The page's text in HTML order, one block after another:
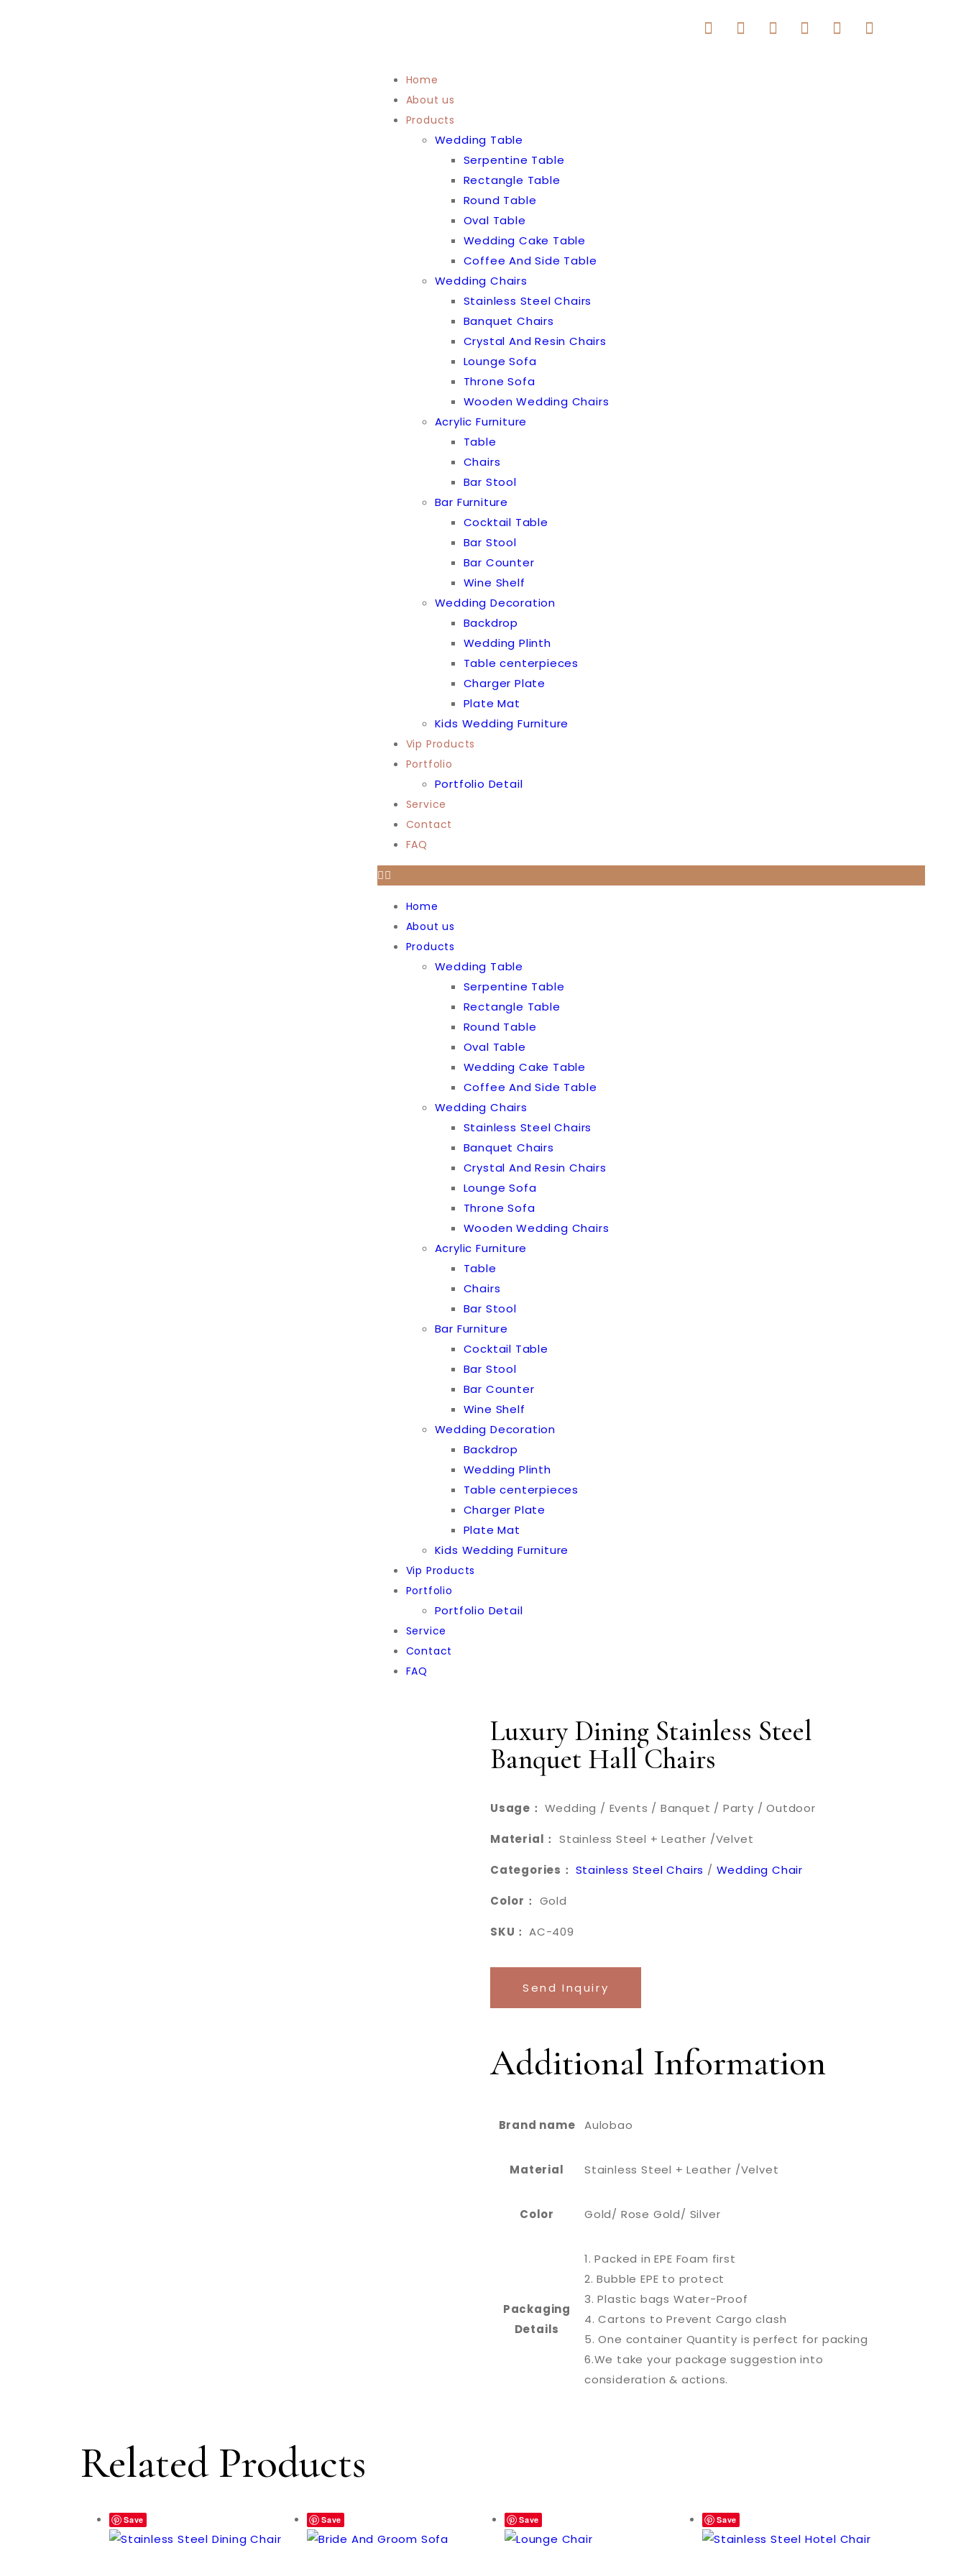
Home
About us
Products
Wedding Table
Serpentine Table
Rectangle Table
Round Table
Oval Table
Wedding Cake Table
Coffee And Side Table
Wedding Chairs
Stainless Steel Chairs
Banquet Chairs
Crystal And Resin Chairs
Lounge Sofa
Throne Sofa
Wooden Wedding Chairs
Acrylic Furniture
Table
Chairs
Bar Stool
Bar Furniture
Cocktail Table
Bar Stool
Bar Counter
Wine Shelf
Wedding Decoration
Backdrop
Wedding Plinth
Table centerpieces
Charger Plate
Plate Mat
Kids Wedding Furniture
Vip Products
Portfolio
Portfolio Detail
Service
Contact
FAQ
Home
About us
Products
Wedding Table
Serpentine Table
Rectangle Table
Round Table
Oval Table
Wedding Cake Table
Coffee And Side Table
Wedding Chairs
Stainless Steel Chairs
Banquet Chairs
Crystal And Resin Chairs
Lounge Sofa
Throne Sofa
Wooden Wedding Chairs
Acrylic Furniture
Table
Chairs
Bar Stool
Bar Furniture
Cocktail Table
Bar Stool
Bar Counter
Wine Shelf
Wedding Decoration
Backdrop
Wedding Plinth
Table centerpieces
Charger Plate
Plate Mat
Kids Wedding Furniture
Vip Products
Portfolio
Portfolio Detail
Service
Contact
FAQ
Luxury Dining Stainless Steel
Banquet Hall Chairs
Usage： Wedding / Events / Banquet / Party / Outdoor
Material： Stainless Steel + Leather /Velvet
Categories： Stainless Steel Chairs / Wedding Chair
Color： Gold
SKU： AC-409
Send Inquiry
Additional Information
Brand name Aulobao
Material Stainless Steel + Leather /Velvet
Color Gold/ Rose Gold/ Silver
Packaging
Details
1. Packed in EPE Foam first
2. Bubble EPE to protect
3. Plastic bags Water-Proof
4. Cartons to Prevent Cargo clash
5. One container Quantity is perfect for packing
6.We take your package suggestion into
consideration & actions.
Related Products
Save Save Save Save